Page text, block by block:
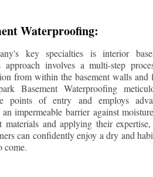
Waterproofing:
key specialties is interior
approach involves a multi-step
from within the basement walls and
Basement Waterproofing
points of entry and employs
impermeable barrier against
materials and applying their
can confidently enjoy a dry and
come.